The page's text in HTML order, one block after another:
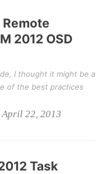
Remote
2012 OSD
I thought it might be a
of the best practices
April 22, 2013
Task